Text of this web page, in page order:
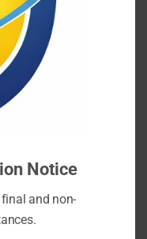
Notice
and non-